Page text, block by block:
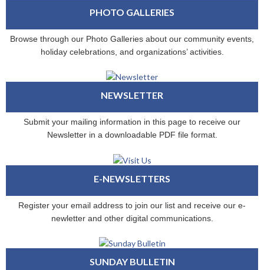
PHOTO GALLERIES
Browse through our Photo Galleries about our community events,
holiday celebrations, and organizations’ activities.
NEWSLETTER
Submit your mailing information in this page to receive our
Newsletter in a downloadable PDF file format.
E-NEWSLETTERS
Register your email address to join our list and receive our e-
newletter and other digital communications.
SUNDAY BULLETIN